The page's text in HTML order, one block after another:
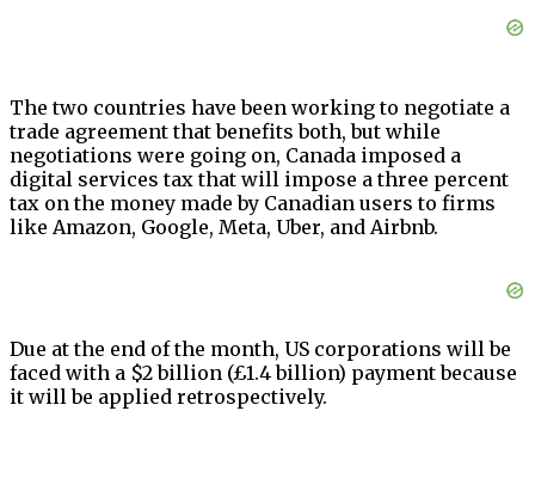
The two countries have been working to negotiate a
trade agreement that benefits both, but while
negotiations were going on, Canada imposed a
digital services tax that will impose a three percent
tax on the money made by Canadian users to firms
like Amazon, Google, Meta, Uber, and Airbnb.
Due at the end of the month, US corporations will be
faced with a $2 billion (£1.4 billion) payment because
it will be applied retrospectively.